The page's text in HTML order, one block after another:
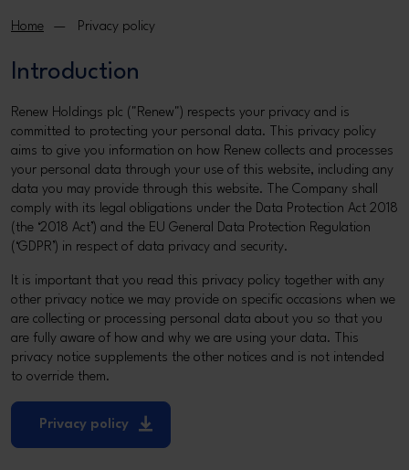
Home Privacy policy
Introduction
Renew Holdings plc ("Renew") respects your privacy and is
committed to protecting your personal data. This privacy policy
aims to give you information on how Renew collects and processes
your personal data through your use of this website, including any
data you may provide through this website. The Company shall
comply with its legal obligations under the Data Protection Act 2018
(the ‘2018 Act’) and the EU General Data Protection Regulation
(‘GDPR’) in respect of data privacy and security.
It is important that you read this privacy policy together with any
other privacy notice we may provide on specific occasions when we
are collecting or processing personal data about you so that you
are fully aware of how and why we are using your data. This
privacy notice supplements the other notices and is not intended
to override them.
Privacy policy